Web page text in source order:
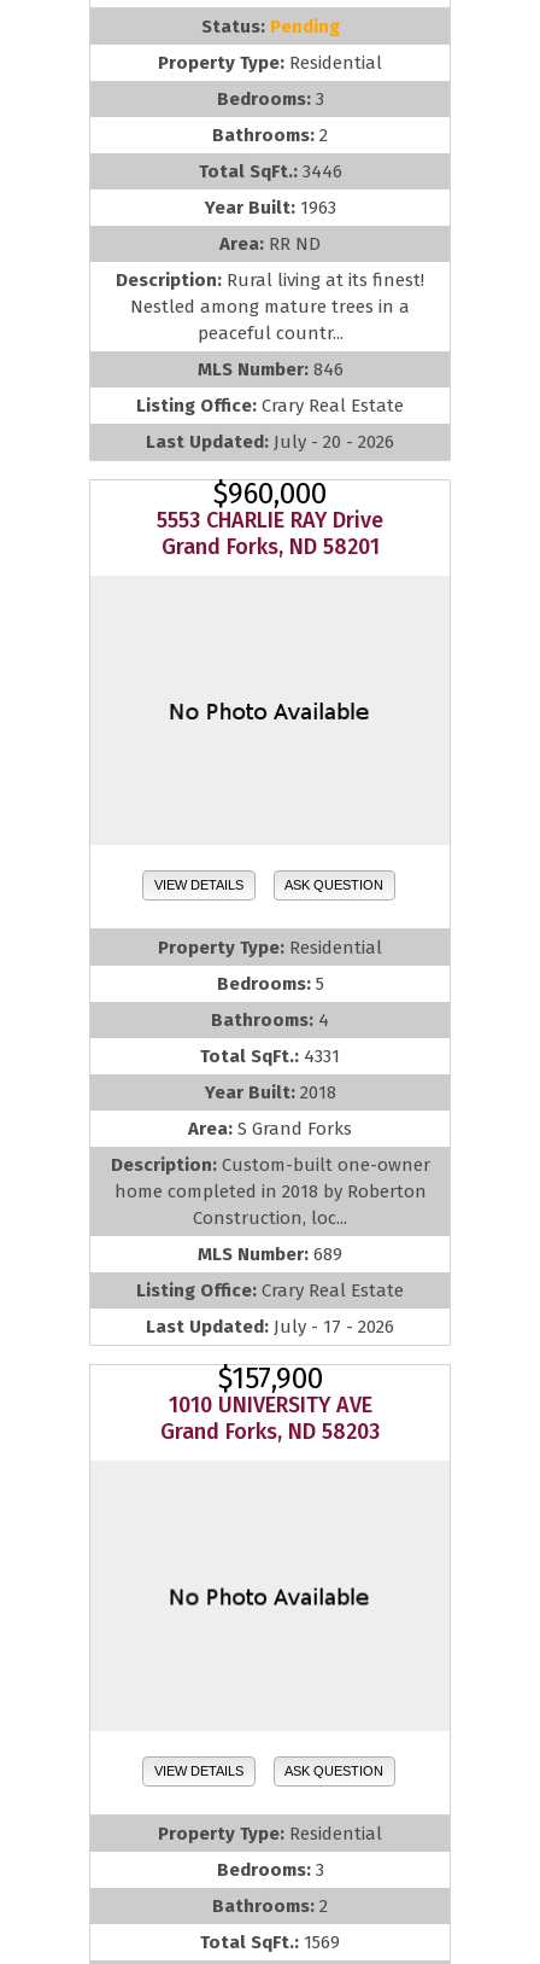
Status: Pending
Property Type: Residential
Bedrooms: 3
Bathrooms: 2
Total SqFt.: 3446
Year Built: 1963
Area: RR ND
Description: Rural living at its finest!
Nestled among mature trees in a
peaceful countr...
MLS Number: 846
Listing Office: Crary Real Estate
Last Updated: July - 20 - 2026
$960,000
5553 CHARLIE RAY Drive
Grand Forks, ND 58201
VIEW DETAILS ASK QUESTION
Property Type: Residential
Bedrooms: 5
Bathrooms: 4
Total SqFt.: 4331
Year Built: 2018
Area: S Grand Forks
Description: Custom-built one-owner
home completed in 2018 by Roberton
Construction, loc...
MLS Number: 689
Listing Office: Crary Real Estate
Last Updated: July - 17 - 2026
$157,900
1010 UNIVERSITY AVE
Grand Forks, ND 58203
VIEW DETAILS ASK QUESTION
Property Type: Residential
Bedrooms: 3
Bathrooms: 2
Total SqFt.: 1569